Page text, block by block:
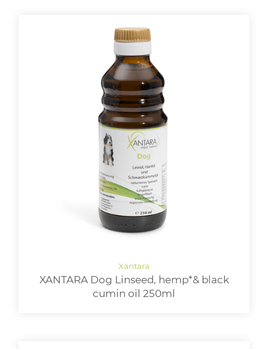
XANTARA Dog Linseed, hemp*& black
cumin oil 250ml